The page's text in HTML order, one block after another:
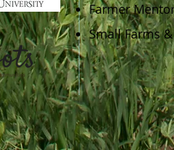
Farmer
Small Farms